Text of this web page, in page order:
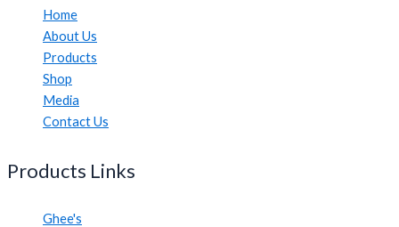
Home
About Us
Products
Shop
Media
Contact Us
Products Links
Ghee's